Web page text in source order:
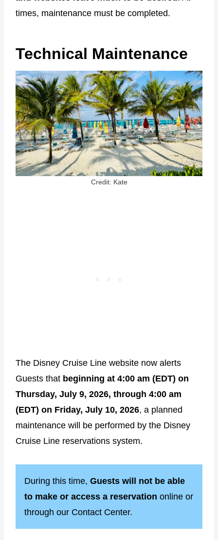
times, maintenance must be completed.
Technical Maintenance
Credit: Kate
The Disney Cruise Line website now alerts
Guests that beginning at 4:00 am (EDT) on
Thursday, July 9, 2026, through 4:00 am
(EDT) on Friday, July 10, 2026, a planned
maintenance will be performed by the Disney
Cruise Line reservations system.
During this time, Guests will not be able
to make or access a reservation online or
through our Contact Center.